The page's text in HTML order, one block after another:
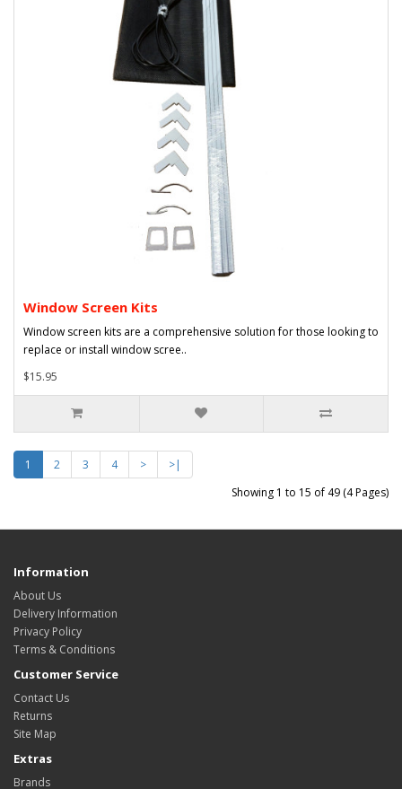
Window Screen Kits
Window screen kits are a comprehensive solution for those looking to
replace or install window scree..
$15.95
1 2 3 4 >
>|
Showing 1 to 15 of 49 (4 Pages)
Information
About Us
Delivery Information
Privacy Policy
Terms & Conditions
Customer Service
Contact Us
Returns
Site Map
Extras
Brands